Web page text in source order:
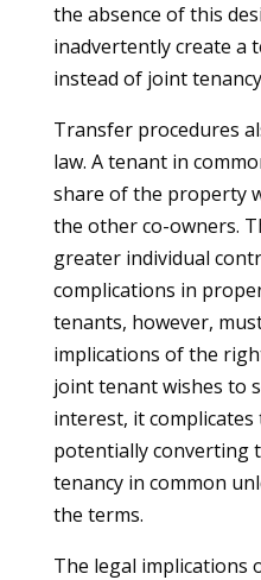
the absence of this
inadvertently create a
instead of joint
Transfer procedures
law. A tenant in
share of the property
the other co-owners.
greater individual
complications in
tenants, however,
implications of the
joint tenant wishes to
interest, it
potentially converting
tenancy in common
the terms.
The legal implications